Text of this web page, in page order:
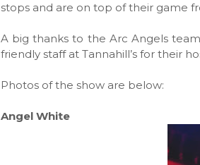
stops and are on top of their game
A big thanks to the Arc Angels
friendly staff at Tannahill’s for their
Photos of the show are below:
Angel White